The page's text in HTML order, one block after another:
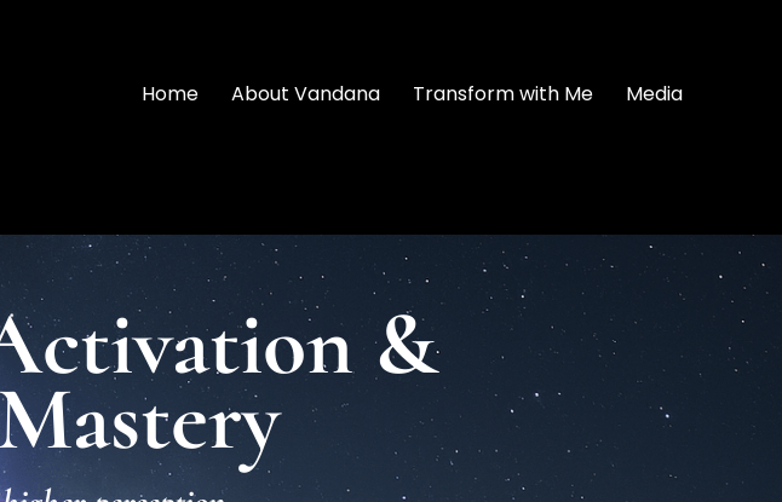
Home About Vandana Transform with Me Media
&